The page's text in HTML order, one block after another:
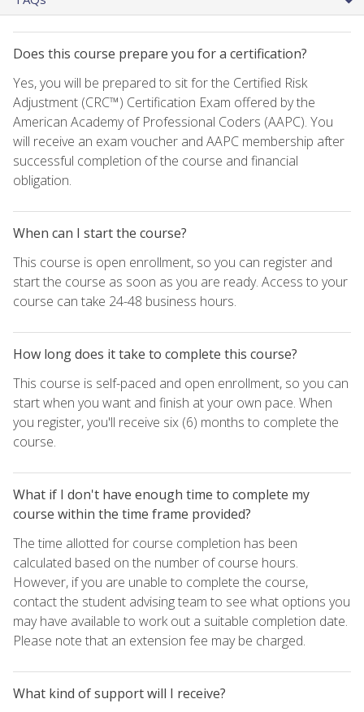
Does this course prepare you for a certification?
Yes, you will be prepared to sit for the Certified Risk
Adjustment (CRC™) Certification Exam offered by the
American Academy of Professional Coders (AAPC). You
will receive an exam voucher and AAPC membership after
successful completion of the course and financial
obligation.
When can I start the course?
This course is open enrollment, so you can register and
start the course as soon as you are ready. Access to your
course can take 24-48 business hours.
How long does it take to complete this course?
This course is self-paced and open enrollment, so you can
start when you want and finish at your own pace. When
you register, you'll receive six (6) months to complete the
course.
What if I don't have enough time to complete my
course within the time frame provided?
The time allotted for course completion has been
calculated based on the number of course hours.
However, if you are unable to complete the course,
contact the student advising team to see what options you
may have available to work out a suitable completion date.
Please note that an extension fee may be charged.
What kind of support will I receive?